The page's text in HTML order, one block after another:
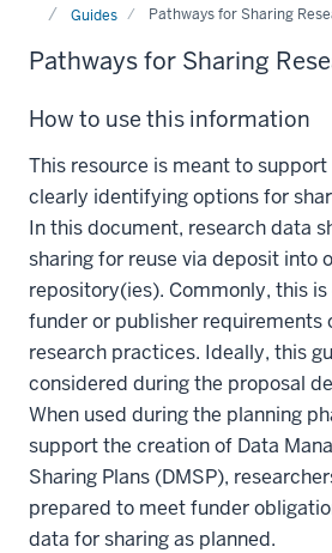
HomeGuides Pathways for Sharing
Pathways for Sharing
How to use this information
This resource is meant to
clearly identifying options for
In this document, research data
sharing for reuse via deposit into
repository(ies). Commonly, this
funder or publisher requirements
research practices. Ideally, this
considered during the proposal
When used during the planning
support the creation of Data
Sharing Plans (DMSP),
prepared to meet funder
data for sharing as planned.